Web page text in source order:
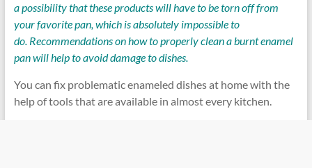
a possibility that these products will have to be torn off from
your favorite pan, which is absolutely impossible to
do. Recommendations on how to properly clean a burnt enamel
pan will help to avoid damage to dishes.
You can fix problematic enameled dishes at home with the
help of tools that are available in almost every kitchen.